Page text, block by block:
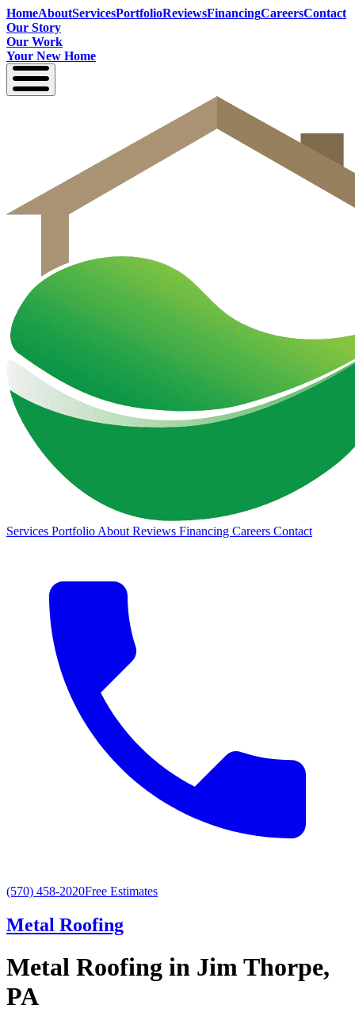
HomeAboutServicesPortfolioReviewsFinancingCareersContact
Our Story
Our Work
Your New Home
Services Portfolio About Reviews Financing Careers Contact
(570) 458-2020Free Estimates
Metal Roofing
Metal Roofing in Jim Thorpe,
PA